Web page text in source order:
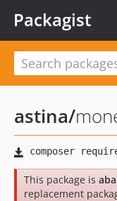
Packagist
astina/
This package is
replacement